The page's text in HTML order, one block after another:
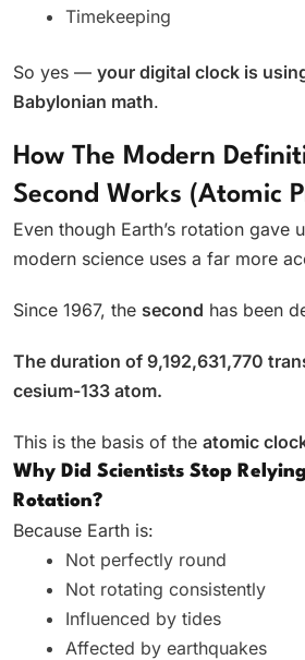
Timekeeping
So yes — your digital clock is
Babylonian math.
How The Modern
Second Works (Atomic
Even though Earth’s rotation gave
modern science uses a far more
Since 1967, the second has been
The duration of 9,192,631,770
cesium-133 atom.
This is the basis of the atomic
Why Did Scientists Stop
Rotation?
Because Earth is:
Not perfectly round
Not rotating consistently
Influenced by tides
Affected by earthquakes